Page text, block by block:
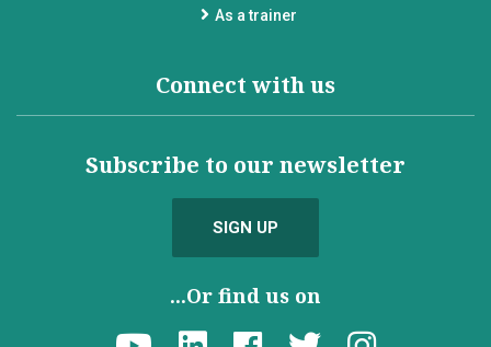
As a trainer
Connect with us
Subscribe to our newsletter
SIGN UP
...Or find us on